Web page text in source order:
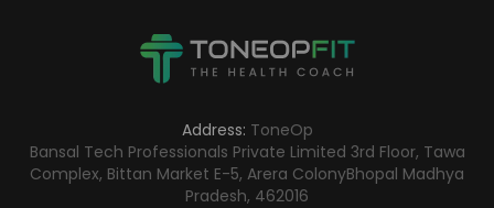
Address: ToneOp
Bansal Tech Professionals Private Limited 3rd Floor, Tawa
Complex, Bittan Market E-5, Arera ColonyBhopal Madhya
Pradesh, 462016